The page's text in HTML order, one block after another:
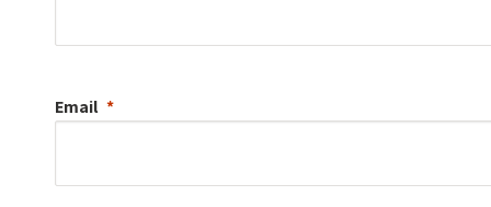
Email